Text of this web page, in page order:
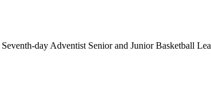
day Adventist Senior and Junior Basketball